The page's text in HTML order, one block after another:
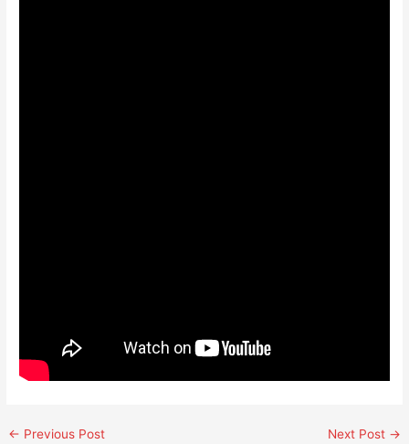
← Previous Post Next Post →